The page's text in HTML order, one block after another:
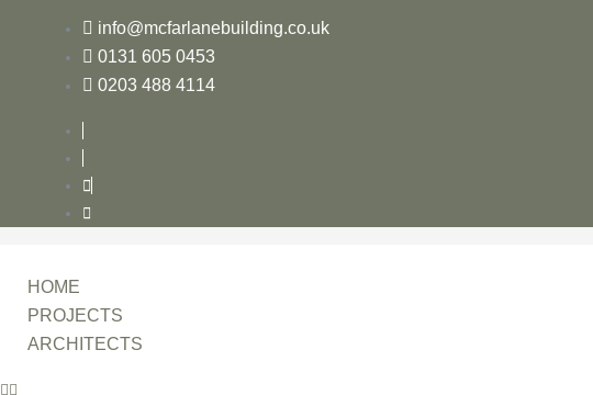
info@mcfarlanebuilding.co.uk
0131 605 0453
0203 488 4114
HOME
PROJECTS
ARCHITECTS